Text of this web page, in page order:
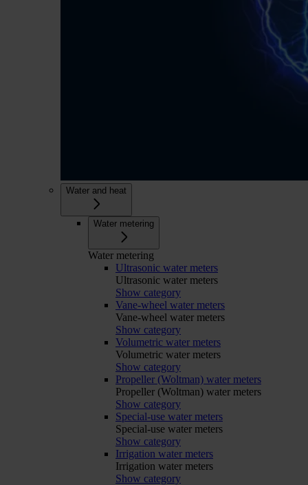
Water and heat
Water metering
Water metering
Ultrasonic water meters
Ultrasonic water meters
Show category
Vane-wheel water meters
Vane-wheel water meters
Show category
Volumetric water meters
Volumetric water meters
Show category
Propeller (Woltman) water meters
Propeller (Woltman) water meters
Show category
Special-use water meters
Special-use water meters
Show category
Irrigation water meters
Irrigation water meters
Show category